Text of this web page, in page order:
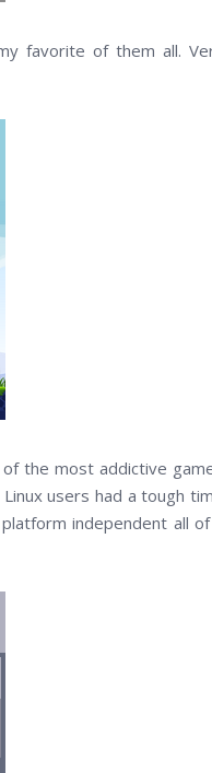
favorite of them all.
the most addictive
users had a tough
independent all